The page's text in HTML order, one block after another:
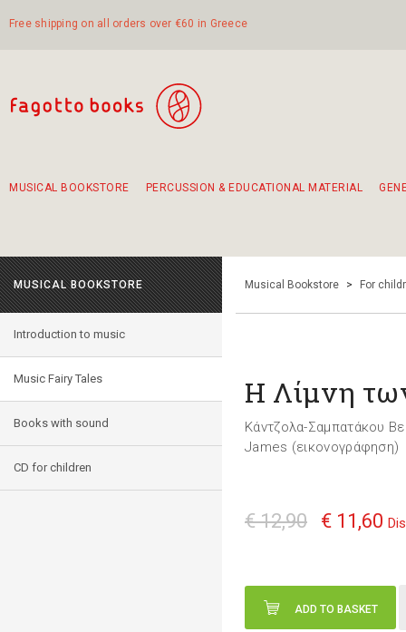
Free shipping on all orders over €60 in Greece
MUSICAL BOOKSTORE PERCUSSION & EDUCATIONAL MATERIAL
MUSICAL BOOKSTORE
Introduction to music
Music Fairy Tales
Books with sound
CD for children
Musical Bookstore > For
Η Λίμνη
Κάντζολα-Σαμπατάκου
James (εικονογράφηση)
€ 12,90 € 11,60
ADD TO BASKET